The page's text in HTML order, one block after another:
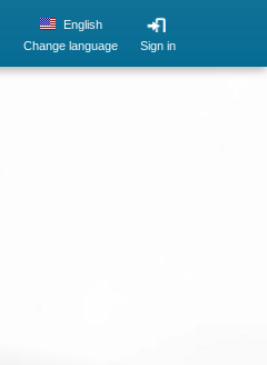
Sign in
English
Change language